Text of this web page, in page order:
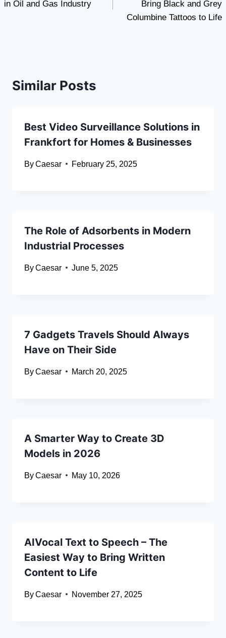
in Oil and Gas Industry
Bring Black and Grey
Columbine Tattoos to Life
Similar Posts
Best Video Surveillance Solutions in
Frankfort for Homes & Businesses
ByCaesar February 25, 2025
The Role of Adsorbents in Modern
Industrial Processes
ByCaesar June 5, 2025
7 Gadgets Travels Should Always
Have on Their Side
ByCaesar March 20, 2025
A Smarter Way to Create 3D
Models in 2026
ByCaesar May 10, 2026
AIVocal Text to Speech – The
Easiest Way to Bring Written
Content to Life
ByCaesar November 27, 2025